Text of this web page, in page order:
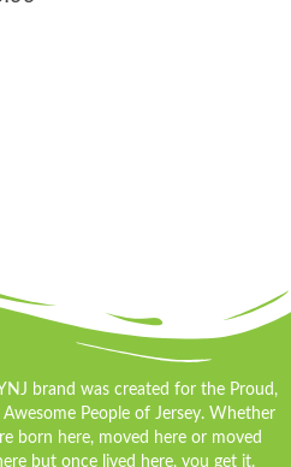
brand was created for the Proud,
People of Jersey. Whether
born here, moved here or moved
but once lived here, you get it.